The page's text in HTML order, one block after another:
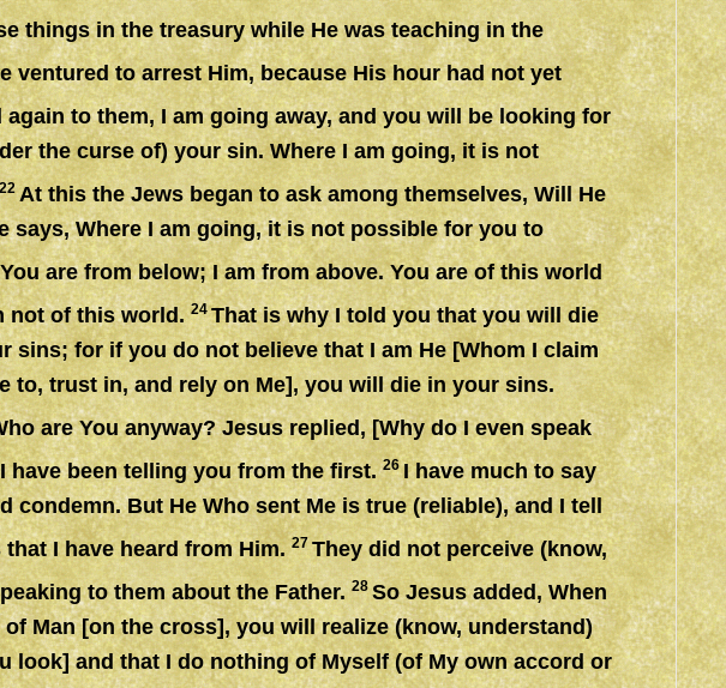
things in the treasury while He was teaching in the
ventured to arrest Him, because His hour had not yet
again to them, I am going away, and you will be looking for
the curse of) your sin. Where I am going, it is not
22 At this the Jews began to ask among themselves, Will He
says, Where I am going, it is not possible for you to
are from below; I am from above. You are of this world
not of this world.24That is why I told you that you will die
sins; for if you do not believe that I am He [Whom I claim
to, trust in, and rely on Me], you will die in your sins.
are You anyway? Jesus replied, [Why do I even speak
have been telling you from the first.26I have much to say
condemn. But He Who sent Me is true (reliable), and I tell
I have heard from Him.27 They did not perceive (know,
to them about the Father.28 So Jesus added, When
Man [on the cross], you will realize (know, understand)
look] and that I do nothing of Myself (of My own accord or